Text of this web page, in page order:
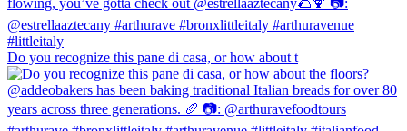
Do you recognize this pane di casa, or how about t